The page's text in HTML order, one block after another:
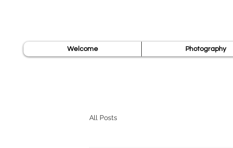
Welcome Photography
All Posts